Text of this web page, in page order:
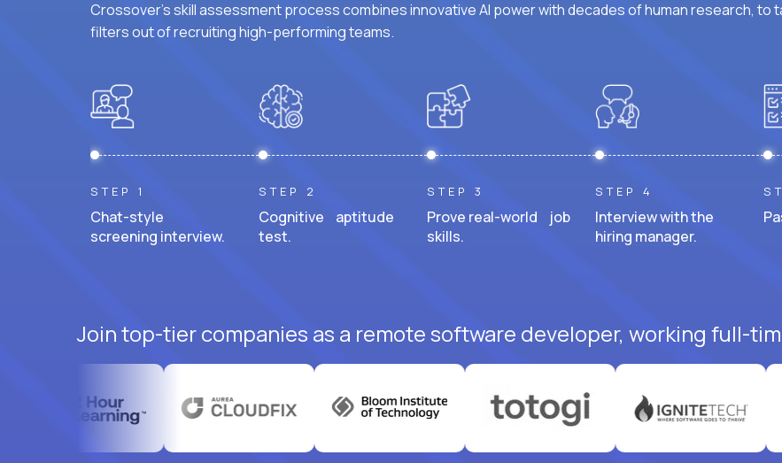
Crossover's skill assessment process combines innovative AI power with decades of human research, to
filters out of recruiting high-performing teams.
STEP 1
Chat-style
screening interview.
STEP 2
Cognitive aptitude
test.
STEP 3
Prove real-world job
skills.
STEP 4
Interview with the
hiring manager.
Join top-tier companies as a remote software developer, working full-